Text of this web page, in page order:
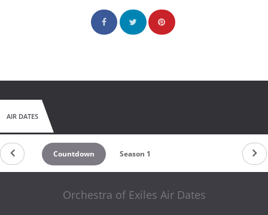
AIR DATES
Countdown Season 1
Orchestra of Exiles Air Dates